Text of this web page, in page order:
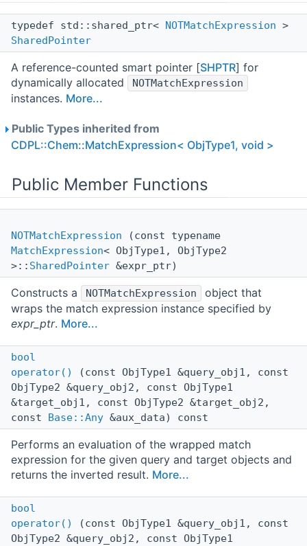
typedef std::shared_ptr< NOTMatchExpression >
SharedPointer
A reference-counted smart pointer [SHPTR] for
dynamically allocated
NOTMatchExpression
instances. More...
Public Types inherited from
CDPL::Chem::MatchExpression< ObjType1, void >
Public Member Functions
NOTMatchExpression (const typename
MatchExpression< ObjType1, ObjType2
>:: SharedPointer &expr_ptr)
Constructs a NOTMatchExpression
object that
wraps the match expression instance specified by
expr_ptr. More...
bool
operator()
(const ObjType1 &query_obj1, const
ObjType2 &query_obj2, const ObjType1
&target_obj1, const ObjType2 &target_obj2,
const Base::Any &aux_data) const
Performs an evaluation of the wrapped match
expression for the given query and target objects and
returns the inverted result. More...
bool
operator()
(const ObjType1 &query_obj1, const
ObjType2 &query_obj2, const ObjType1